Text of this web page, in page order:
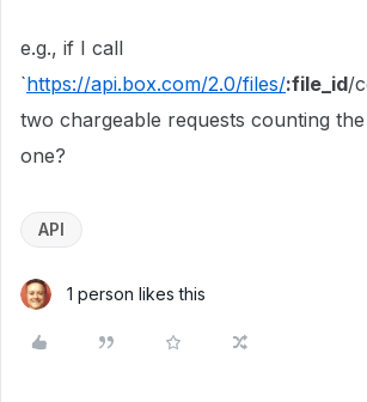
e.g., if I call
`https://api.box.com/2.0/files/:file_id/
two chargeable requests counting
one?
API
1 person likes this